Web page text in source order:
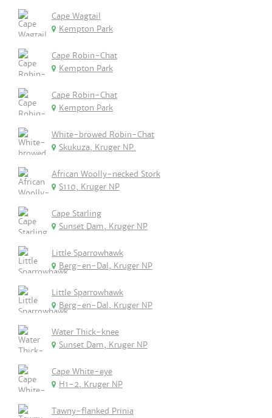
Cape Wagtail
Kempton Park
Cape Robin-Chat
Kempton Park
Cape Robin-Chat
Kempton Park
White-browed Robin-Chat
Skukuza, Kruger NP.
African Woolly-necked Stork
S110, Kruger NP
Cape Starling
Sunset Dam, Kruger NP
Little Sparrowhawk
Berg-en-Dal, Kruger NP
Little Sparrowhawk
Berg-en-Dal, Kruger NP
Water Thick-knee
Sunset Dam, Kruger NP
Cape White-eye
H1-2, Kruger NP
Tawny-flanked Prinia